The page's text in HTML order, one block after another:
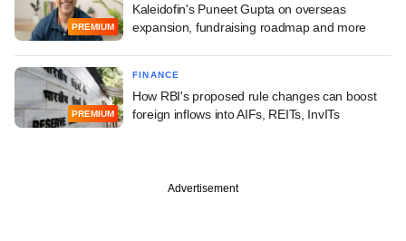
PREMIUM
Kaleidofin's Puneet Gupta on overseas
expansion, fundraising roadmap and more
PREMIUM
FINANCE
How RBI's proposed rule changes can boost
foreign inflows into AIFs, REITs, InvITs
Advertisement